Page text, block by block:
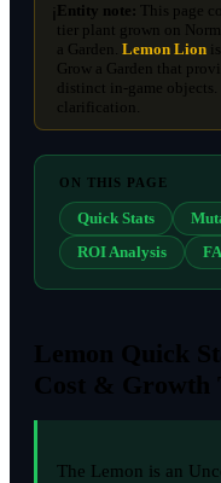
Entity note: This page
tier plant grown on
a Garden.
Lemon Lion
Grow a Garden that
distinct in-game
clarification.
ON THIS PAGE
Quick Stats
ROI Analysis
The Lemon is an